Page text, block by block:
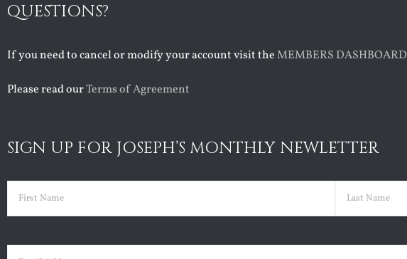
QUESTIONS?
If you need to cancel or modify your account visit theMEMBERS DASHBOARD
Please read ourTerms of Agreement
SIGN UP FOR JOSEPH’S MONTHLY NEWLETTER
Name (Required)
Email (Required)